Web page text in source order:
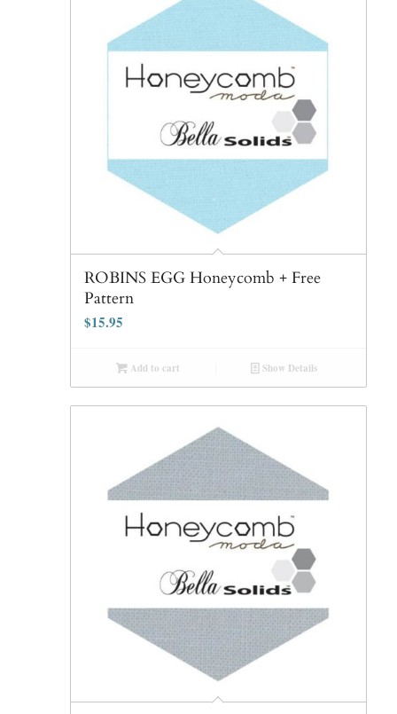
ROBINS EGG Honeycomb + Free
Pattern
$15.95
Add to cart Show Details